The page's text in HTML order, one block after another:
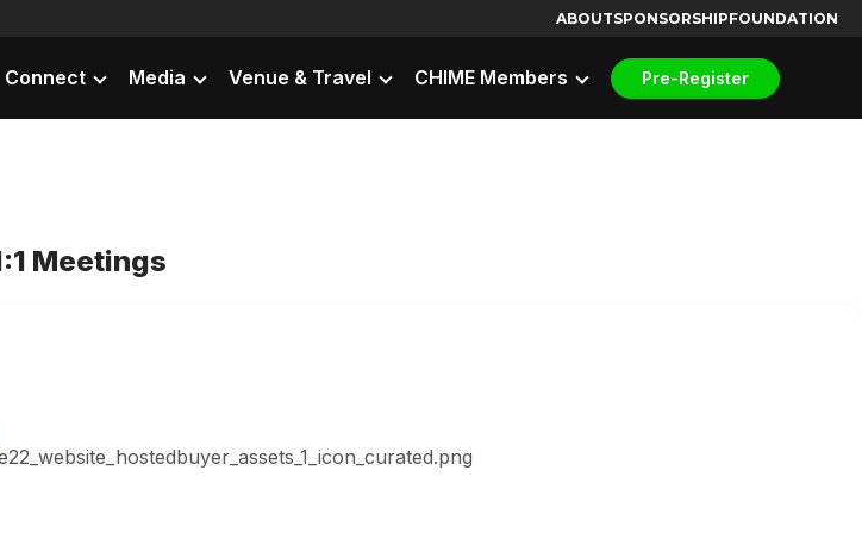
ABOUTSPONSORSHIPFOUNDATION
Connect Media Venue & Travel CHIME Members Pre-Register
Meetings